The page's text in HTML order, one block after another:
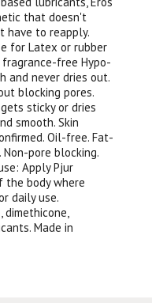
that doesn't
have to reapply.
for Latex or rubber
fragrance-free Hypo-
and never dries out.
blocking pores.
sticky or dries
smooth. Skin
Oil-free. Fat-
pore blocking.
Apply Pjur
the body where
daily use.
Made in